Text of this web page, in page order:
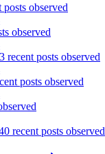
posts observed
observed
recent posts observed
posts observed
recent posts observed